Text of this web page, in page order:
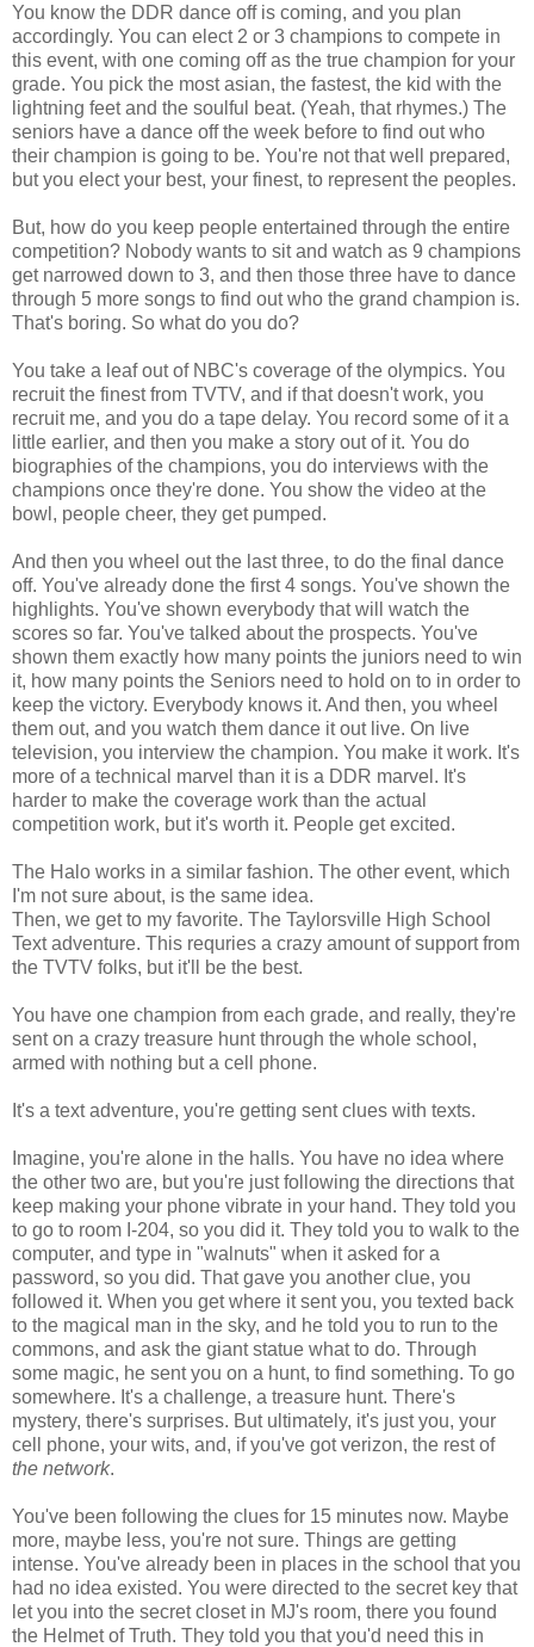
You know the DDR dance off is coming, and you plan
accordingly. You can elect 2 or 3 champions to compete in
this event, with one coming off as the true champion for your
grade. You pick the most asian, the fastest, the kid with the
lightning feet and the soulful beat. (Yeah, that rhymes.) The
seniors have a dance off the week before to find out who
their champion is going to be. You're not that well prepared,
but you elect your best, your finest, to represent the peoples.
But, how do you keep people entertained through the entire
competition? Nobody wants to sit and watch as 9 champions
get narrowed down to 3, and then those three have to dance
through 5 more songs to find out who the grand champion is.
That's boring. So what do you do?
You take a leaf out of NBC's coverage of the olympics. You
recruit the finest from TVTV, and if that doesn't work, you
recruit me, and you do a tape delay. You record some of it a
little earlier, and then you make a story out of it. You do
biographies of the champions, you do interviews with the
champions once they're done. You show the video at the
bowl, people cheer, they get pumped.
And then you wheel out the last three, to do the final dance
off. You've already done the first 4 songs. You've shown the
highlights. You've shown everybody that will watch the
scores so far. You've talked about the prospects. You've
shown them exactly how many points the juniors need to win
it, how many points the Seniors need to hold on to in order to
keep the victory. Everybody knows it. And then, you wheel
them out, and you watch them dance it out live. On live
television, you interview the champion. You make it work. It's
more of a technical marvel than it is a DDR marvel. It's
harder to make the coverage work than the actual
competition work, but it's worth it. People get excited.
The Halo works in a similar fashion. The other event, which
I'm not sure about, is the same idea.
Then, we get to my favorite. The Taylorsville High School
Text adventure. This requries a crazy amount of support from
the TVTV folks, but it'll be the best.
You have one champion from each grade, and really, they're
sent on a crazy treasure hunt through the whole school,
armed with nothing but a cell phone.
It's a text adventure, you're getting sent clues with texts.
Imagine, you're alone in the halls. You have no idea where
the other two are, but you're just following the directions that
keep making your phone vibrate in your hand. They told you
to go to room I-204, so you did it. They told you to walk to the
computer, and type in "walnuts" when it asked for a
password, so you did. That gave you another clue, you
followed it. When you get where it sent you, you texted back
to the magical man in the sky, and he told you to run to the
commons, and ask the giant statue what to do. Through
some magic, he sent you on a hunt, to find something. To go
somewhere. It's a challenge, a treasure hunt. There's
mystery, there's surprises. But ultimately, it's just you, your
cell phone, your wits, and, if you've got verizon, the rest of
the network.
You've been following the clues for 15 minutes now. Maybe
more, maybe less, you're not sure. Things are getting
intense. You've already been in places in the school that you
had no idea existed. You were directed to the secret key that
let you into the secret closet in MJ's room, there you found
the Helmet of Truth. They told you that you'd need this in